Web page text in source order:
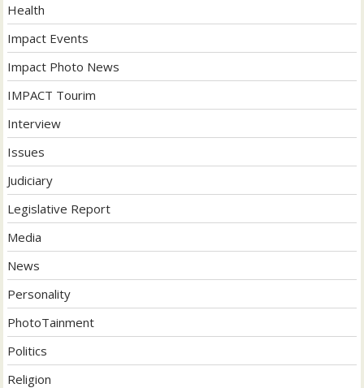
Health
Impact Events
Impact Photo News
IMPACT Tourim
Interview
Issues
Judiciary
Legislative Report
Media
News
Personality
PhotoTainment
Politics
Religion